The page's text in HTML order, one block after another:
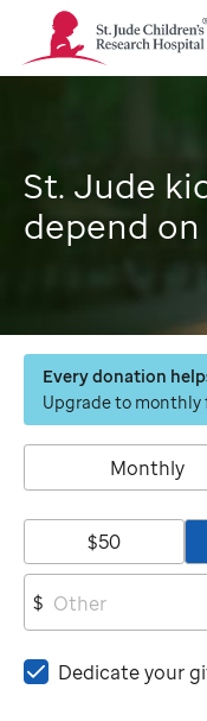
St.
Jude
Children's
St. Jude
depend
Every donation
Upgrade to
Monthly
$50
$
Dedicate your